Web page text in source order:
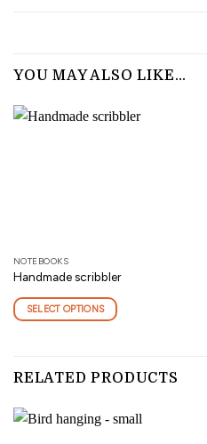
YOU MAY ALSO LIKE…
NOTEBOOKS
Handmade scribbler
SELECT OPTIONS
This
product
has
multiple
options
be
RELATED PRODUCTS